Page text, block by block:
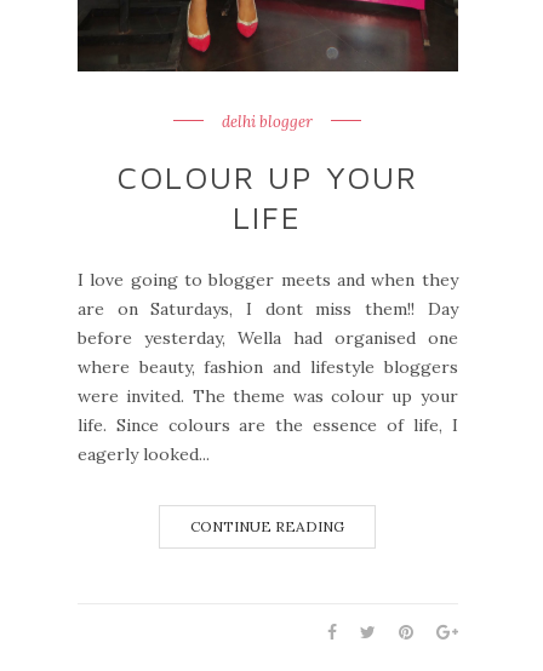
delhi blogger
COLOUR UP YOUR
LIFE
I love going to blogger meets and when they
are on Saturdays, I dont miss them!! Day
before yesterday, Wella had organised one
where beauty, fashion and lifestyle bloggers
were invited. The theme was colour up your
life. Since colours are the essence of life, I
eagerly looked...
CONTINUE READING